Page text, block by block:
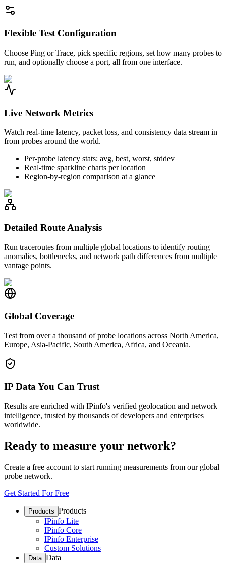
Flexible Test Configuration
Choose Ping or Trace, pick specific regions, set how many probes to
run, and optionally choose a port, all from one interface.
Live Network Metrics
Watch real-time latency, packet loss, and consistency data stream in
from probes around the world.
Per-probe latency stats: avg, best, worst, stddev
Real-time sparkline charts per location
Region-by-region comparison at a glance
Detailed Route Analysis
Run traceroutes from multiple global locations to identify routing
anomalies, bottlenecks, and network path differences from multiple
vantage points.
Global Coverage
Test from over a thousand of probe locations across North America,
Europe, Asia-Pacific, South America, Africa, and Oceania.
IP Data You Can Trust
Results are enriched with IPinfo's verified geolocation and network
intelligence, trusted by thousands of developers and enterprises
worldwide.
Ready to measure your network?
Create a free account to start running measurements from our global
probe network.
Get Started For Free
Products Products
IPinfo Lite
IPinfo Core
IPinfo Enterprise
Custom Solutions
Data Data